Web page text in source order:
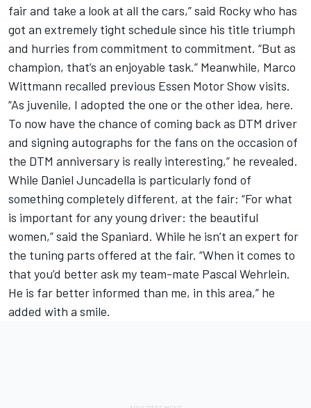
fair and take a look at all the cars,” said Rocky who has
got an extremely tight schedule since his title triumph
and hurries from commitment to commitment. “But as
champion, that’s an enjoyable task.” Meanwhile, Marco
Wittmann recalled previous Essen Motor Show visits.
“As juvenile, I adopted the one or the other idea, here.
To now have the chance of coming back as DTM driver
and signing autographs for the fans on the occasion of
the DTM anniversary is really interesting,” he revealed.
While Daniel Juncadella is particularly fond of
something completely different, at the fair: “For what
is important for any young driver: the beautiful
women,” said the Spaniard. While he isn’t an expert for
the tuning parts offered at the fair. “When it comes to
that you’d better ask my team-mate Pascal Wehrlein.
He is far better informed than me, in this area,” he
added with a smile.